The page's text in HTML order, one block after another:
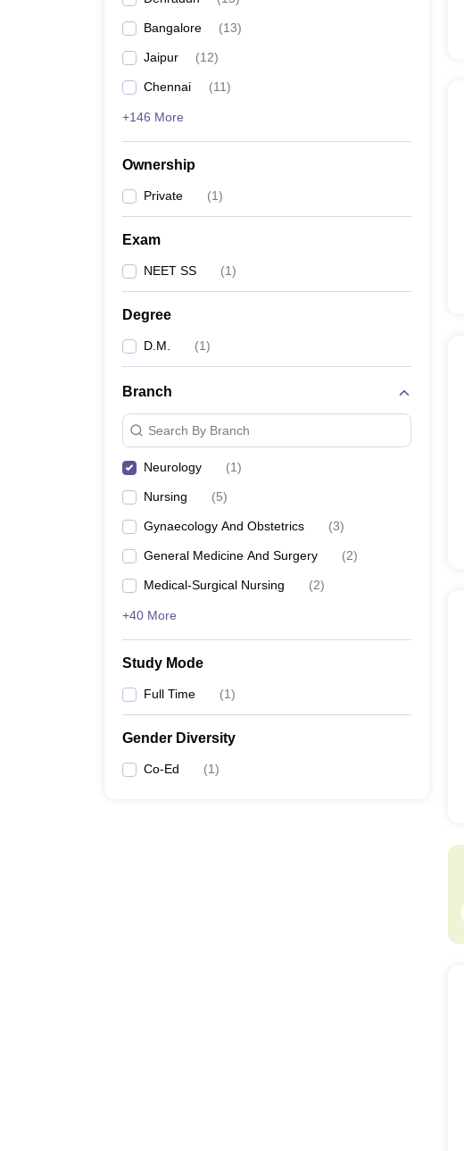
Bangalore (13)
Jaipur (12)
Chennai (11)
+146 More
Ownership
Private (1)
Exam
NEET SS (1)
Degree
D.M. (1)
Branch
Search By Branch
Neurology (1)
Nursing (5)
Gynaecology And Obstetrics (3)
General Medicine And Surgery (2)
Medical-Surgical Nursing (2)
+40 More
Study Mode
Full Time (1)
Gender Diversity
Co-Ed (1)